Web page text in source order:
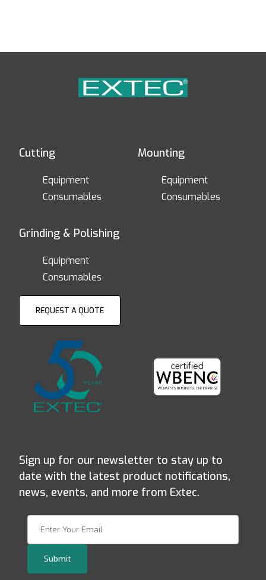
Cutting
Equipment
Consumables
Mounting
Equipment
Consumables
Grinding & Polishing
Equipment
Consumables
REQUEST A QUOTE
Sign up for our newsletter to stay up to
date with the latest product notifications,
news, events, and more from Extec.
Submit